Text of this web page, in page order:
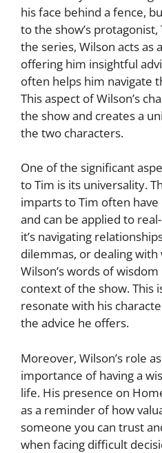
his face behind a fence,
to the show’s
the series, Wilson acts as
offering him insightful
often helps him navigate
This aspect of Wilson’s
the show and creates a
the two characters.
One of the significant
to Tim is its universality.
imparts to Tim often
and can be applied to
it’s navigating
dilemmas, or dealing
Wilson’s words of
context of the show. This
resonate with his
the advice he offers.
Moreover, Wilson’s role
importance of having a
life. His presence on
as a reminder of how
someone you can trust
when facing difficult